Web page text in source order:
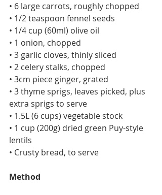
• 6 large carrots, roughly chopped
• 1/2 teaspoon fennel seeds
• 1/4 cup (60ml) olive oil
• 1 onion, chopped
• 3 garlic cloves, thinly sliced
• 2 celery stalks, chopped
• 3cm piece ginger, grated
• 3 thyme sprigs, leaves picked, plus
extra sprigs to serve
• 1.5L (6 cups) vegetable stock
• 1 cup (200g) dried green Puy-style
lentils
• Crusty bread, to serve
Method